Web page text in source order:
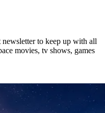
to keep up with all
movies, tv shows, games